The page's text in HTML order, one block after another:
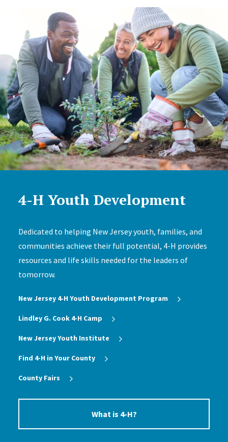
4-H Youth Development
Dedicated to helping New Jersey youth, families, and
communities achieve their full potential, 4-H provides
resources and life skills needed for the leaders of
tomorrow.
New Jersey 4‑H Youth Development Program
Lindley G. Cook 4-H Camp
New Jersey Youth Institute
Find 4-H in Your County
County Fairs
What is 4-H?